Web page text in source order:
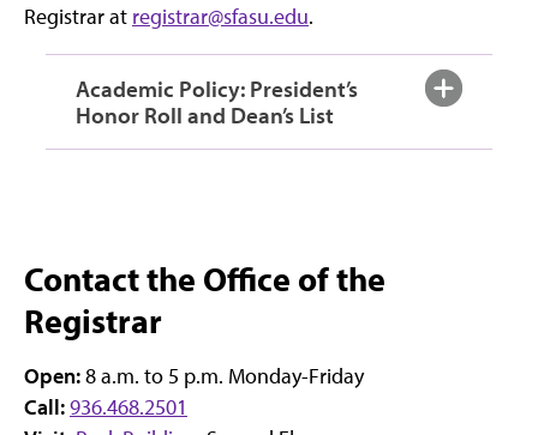
Registrar at registrar@sfasu.edu.
Academic Policy: President’s
Honor Roll and Dean’s List
Contact the Office of the
Registrar
Open:8 a.m. to 5 p.m. Monday-Friday
Call:936.468.2501